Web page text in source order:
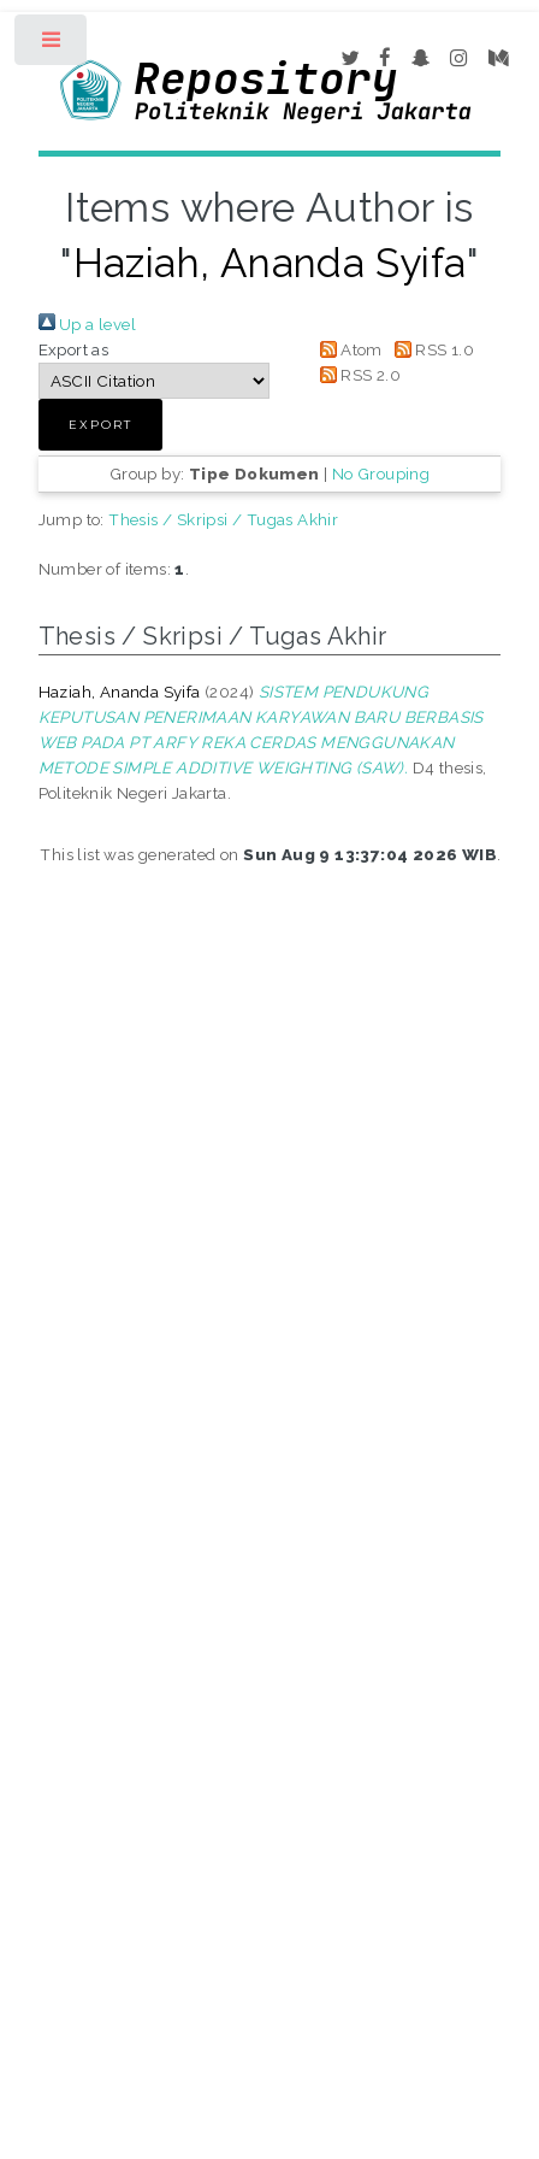
Items where Author is
"Haziah, Ananda Syifa"
Up a level
Export as
Atom
RSS 1.0
RSS 2.0
Group by: Tipe Dokumen | No Grouping
Jump to:Thesis / Skripsi / Tugas Akhir
Number of items:1
Thesis / Skripsi / Tugas Akhir
Haziah, Ananda Syifa (2024) SISTEM PENDUKUNG
KEPUTUSAN PENERIMAAN KARYAWAN BARU BERBASIS
WEB PADA PT ARFY REKA CERDAS MENGGUNAKAN
METODE SIMPLE ADDITIVE WEIGHTING (SAW). D4 thesis,
Politeknik Negeri Jakarta.
This list was generated onSun Aug 9 13:37:04 2026 WIB